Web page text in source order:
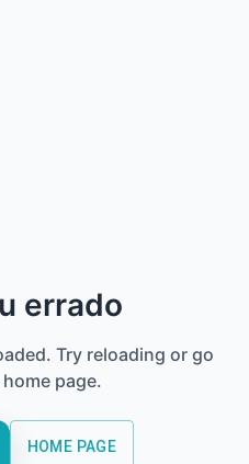
errado
Try reloading or go
page.
HOME PAGE